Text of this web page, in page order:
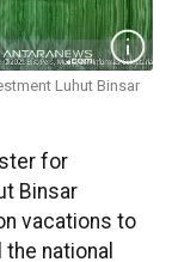
Luhut Binsar
for
Binsar
vacations to
national